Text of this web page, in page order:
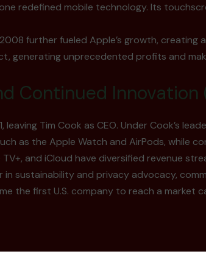
redefined mobile technology. Its
further fueled Apple’s growth, creating
generating unprecedented profits and
Continued Innovation
leaving Tim Cook as CEO. Under Cook’s
as the Apple Watch and AirPods, while
TV+, and iCloud have diversified revenue
in sustainability and privacy advocacy,
the first U.S. company to reach a market